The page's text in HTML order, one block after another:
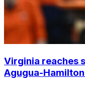
Virginia reaches
Agugua-